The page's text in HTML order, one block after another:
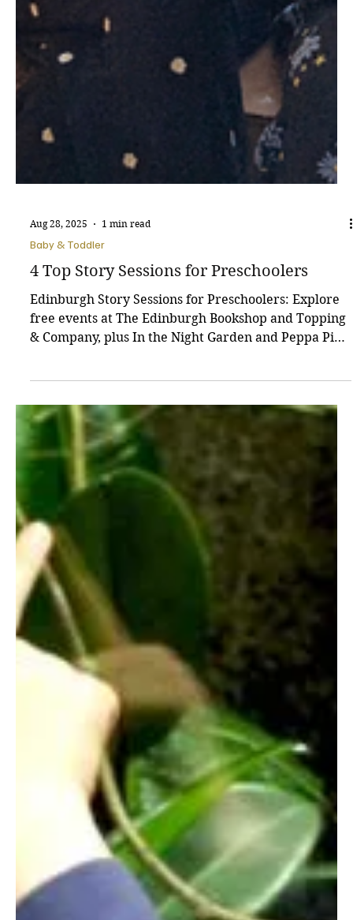
4 Top Story Sessions for Preschoolers
Edinburgh Story Sessions for Preschoolers: Explore
free events at The Edinburgh Bookshop and Topping
& Company, plus In the Night Garden and Peppa Pig!
Find the perfect story time for your child.